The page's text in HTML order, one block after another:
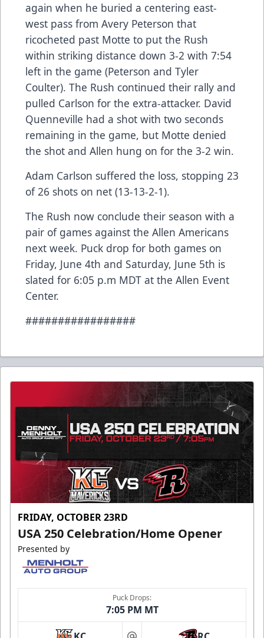
again when he buried a centering east-
west pass from Avery Peterson that
ricocheted past Motte to put the Rush
within striking distance down 3-2 with 7:54
left in the game (Peterson and Tyler
Coulter). The Rush continued their rally and
pulled Carlson for the extra-attacker. David
Quenneville had a shot with two seconds
remaining in the game, but Motte denied
the shot and Allen hung on for the 3-2 win.
Adam Carlson suffered the loss, stopping 23
of 26 shots on net (13-13-2-1).
The Rush now conclude their season with a
pair of games against the Allen Americans
next week. Puck drop for both games on
Friday, June 4th and Saturday, June 5th is
slated for 6:05 p.m MDT at the Allen Event
Center.
#################
FRIDAY, OCTOBER 23RD
USA 250 Celebration/Home Opener
Presented by
Puck Drops:
7:05 PM MT